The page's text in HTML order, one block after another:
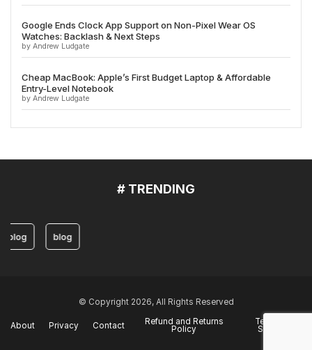
Google Ends Clock App Support on Non-Pixel Wear OS
Watches: Backlash & Next Steps
by Andrew Ludgate
Cheap MacBook: Apple’s First Budget Laptop & Affordable
Entry-Level Notebook
by Andrew Ludgate
# TRENDING
blog blog
© Copyright 2026, All Rights Reserved
About Privacy Contact Refund and Returns
Policy
Terms of
Service